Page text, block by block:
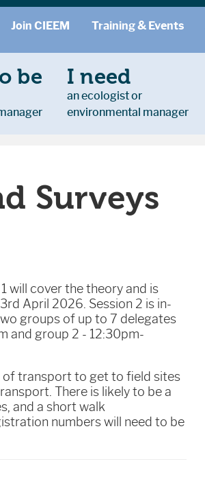
Join CIEEM Training & Events
be I need
an ecologist or
environmental manager
Surveys
will cover the theory and is
April 2026. Session 2 is in-
groups of up to 7 delegates
and group 2 - 12:30pm-
of transport to get to field sites
There is likely to be a
and a short walk
numbers will need to be